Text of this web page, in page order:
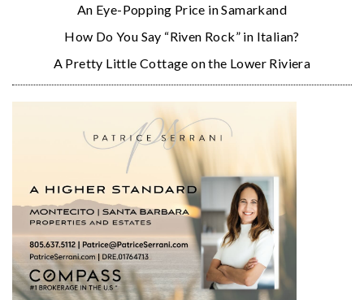
An Eye-Popping Price in Samarkand
How Do You Say “Riven Rock” in Italian?
A Pretty Little Cottage on the Lower Riviera